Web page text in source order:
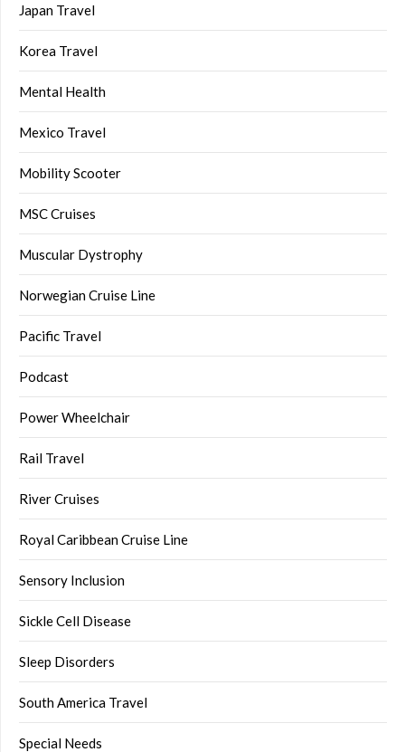
Japan Travel
Korea Travel
Mental Health
Mexico Travel
Mobility Scooter
MSC Cruises
Muscular Dystrophy
Norwegian Cruise Line
Pacific Travel
Podcast
Power Wheelchair
Rail Travel
River Cruises
Royal Caribbean Cruise Line
Sensory Inclusion
Sickle Cell Disease
Sleep Disorders
South America Travel
Special Needs